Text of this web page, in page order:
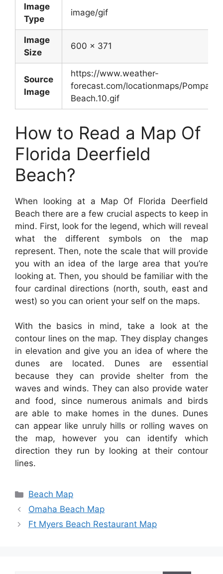
Image
Type
image/gif
Image
Size
600 x 371
Source
Image
https://www.weather-
forecast.com/locationmaps/
Beach.10.gif
How to Read a Map Of
Florida Deerfield
Beach?
When looking at a Map Of Florida Deerfield
Beach there are a few crucial aspects to keep in
mind. First, look for the legend, which will reveal
what the different symbols on the map
represent. Then, note the scale that will provide
you with an idea of the large area that you’re
looking at. Then, you should be familiar with the
four cardinal directions (north, south, east and
west) so you can orient your self on the maps.
With the basics in mind, take a look at the
contour lines on the map. They display changes
in elevation and give you an idea of where the
dunes are located. Dunes are essential
because they can provide shelter from the
waves and winds. They can also provide water
and food, since numerous animals and birds
are able to make homes in the dunes. Dunes
can appear like unruly hills or rolling waves on
the map, however you can identify which
direction they run by looking at their contour
lines.
Categories
Beach Map
Omaha Beach Map
Ft Myers Beach Restaurant Map